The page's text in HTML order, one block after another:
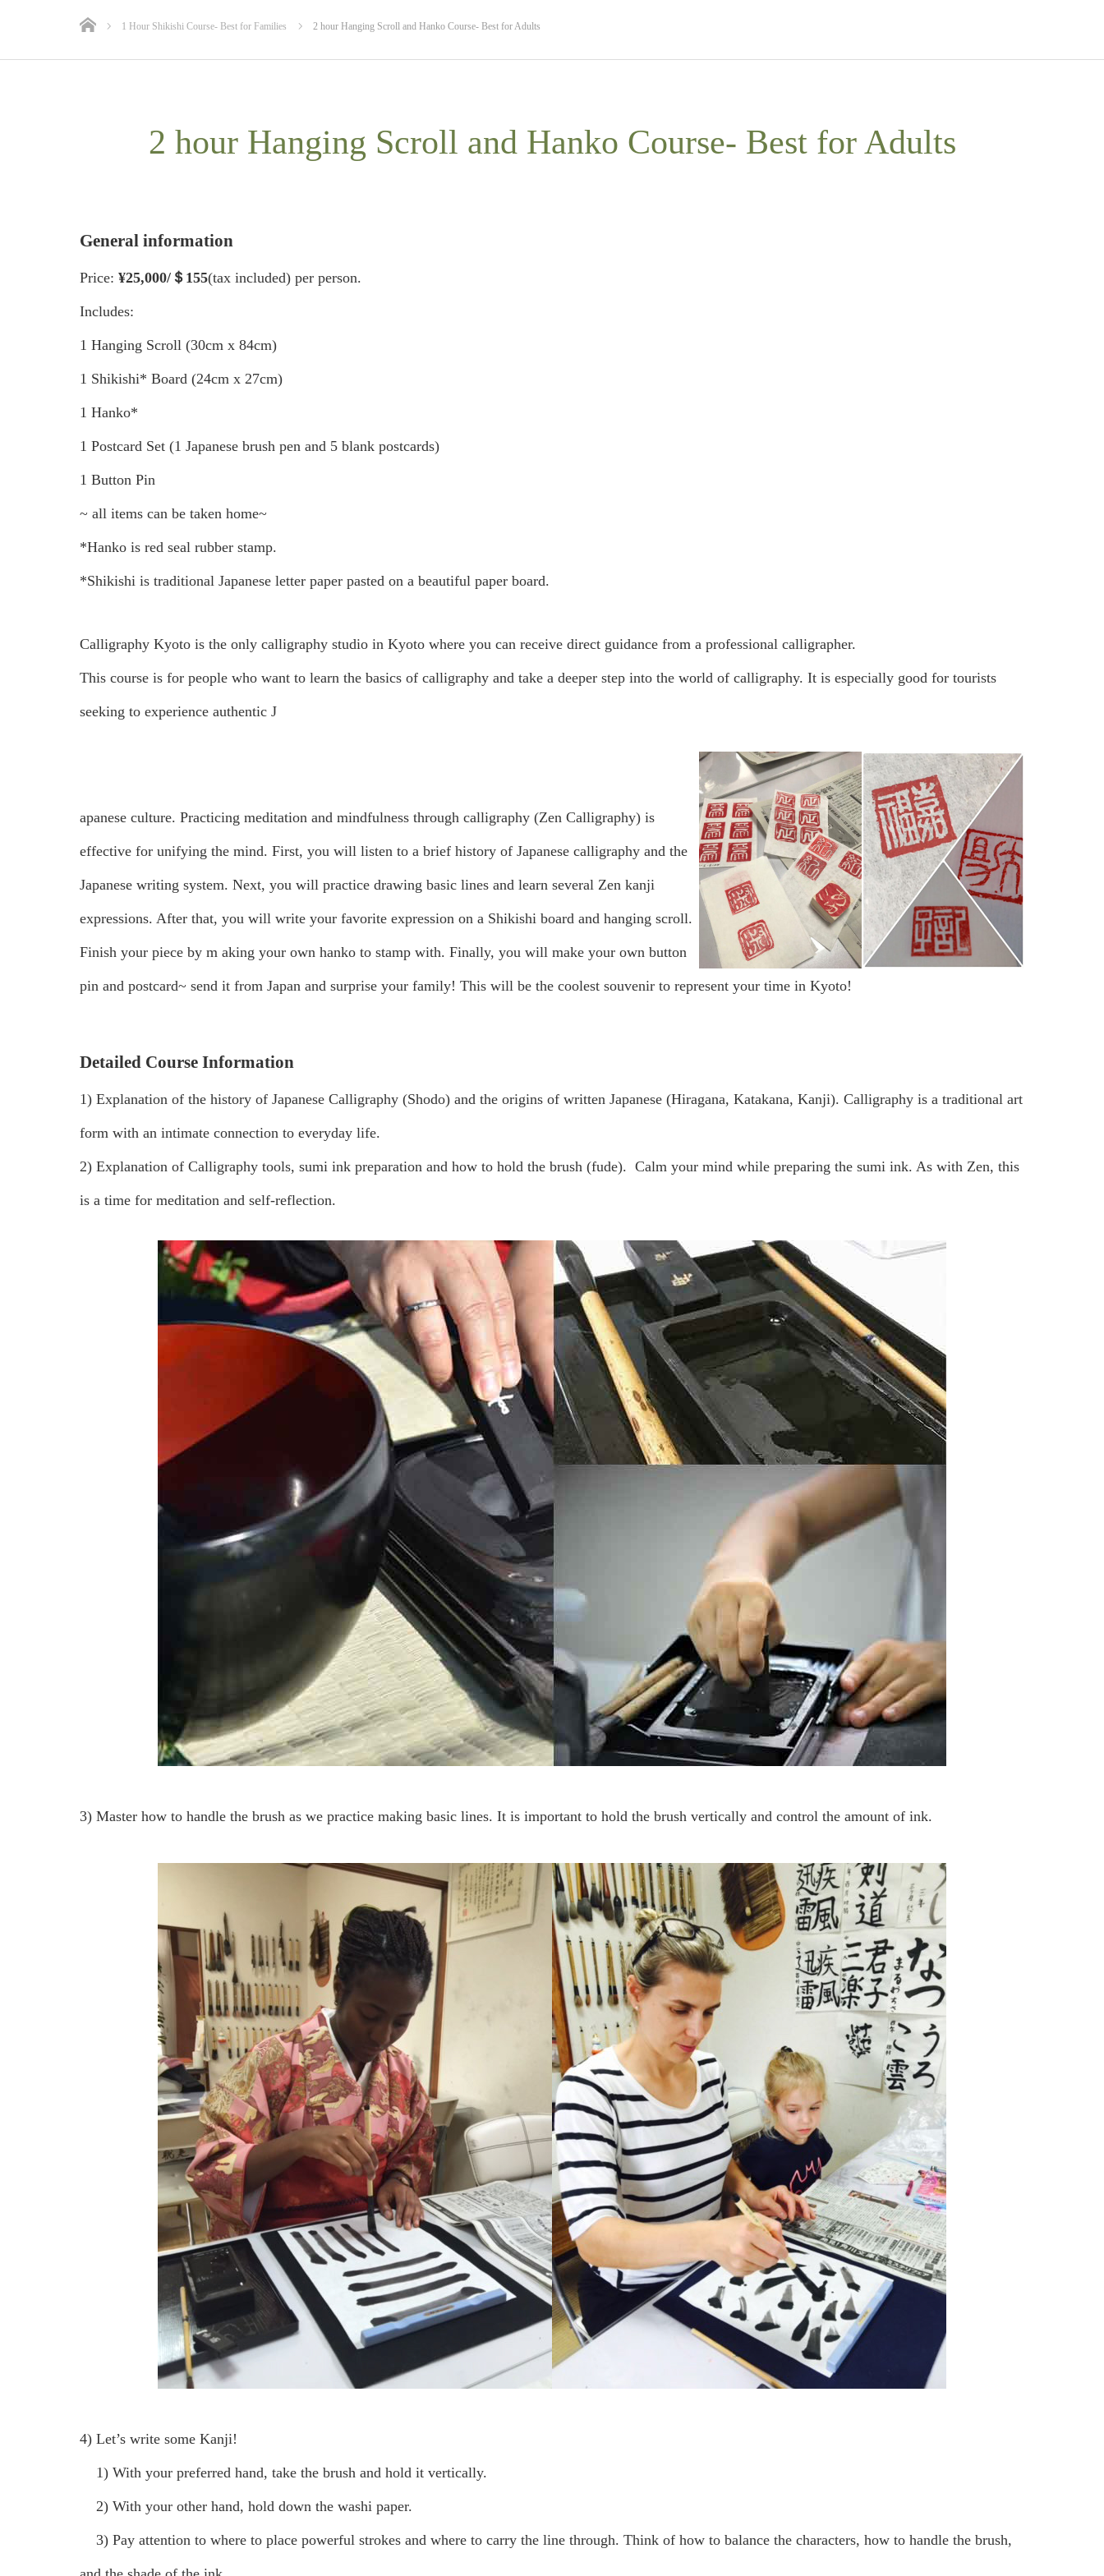
1 Hour Shikishi Course- Best for Families 2 hour Hanging Scroll and Hanko Course- Best for Adults
2 hour Hanging Scroll and Hanko Course- Best for Adults
General information
Price: ¥25,000/＄155(tax included) per person.
Includes:
1 Hanging Scroll (30cm x 84cm)
1 Shikishi* Board (24cm x 27cm)
1 Hanko*
1 Postcard Set (1 Japanese brush pen and 5 blank postcards)
1 Button Pin
~ all items can be taken home~
*Hanko is red seal rubber stamp.
*Shikishi is traditional Japanese letter paper pasted on a beautiful paper board.
Calligraphy Kyoto is the only calligraphy studio in Kyoto where you can receive direct guidance from a professional calligrapher.
This course is for people who want to learn the basics of calligraphy and take a deeper step into the world of calligraphy. It is especially good for tourists
seeking to experience authentic J
apanese culture. Practicing meditation and mindfulness through calligraphy (Zen Calligraphy) is
effective for unifying the mind. First, you will listen to a brief history of Japanese calligraphy and the
Japanese writing system. Next, you will practice drawing basic lines and learn several Zen kanji
expressions. After that, you will write your favorite expression on a Shikishi board and hanging scroll.
Finish your piece by m aking your own hanko to stamp with. Finally, you will make your own button
pin and postcard~ send it from Japan and surprise your family! This will be the coolest souvenir to represent your time in Kyoto!
Detailed Course Information
1) Explanation of the history of Japanese Calligraphy (Shodo) and the origins of written Japanese (Hiragana, Katakana, Kanji). Calligraphy is a traditional art
form with an intimate connection to everyday life.
2) Explanation of Calligraphy tools, sumi ink preparation and how to hold the brush (fude). Calm your mind while preparing the sumi ink. As with Zen, this
is a time for meditation and self-reflection.
3) Master how to handle the brush as we practice making basic lines. It is important to hold the brush vertically and control the amount of ink.
4) Let’s write some Kanji!
1) With your preferred hand, take the brush and hold it vertically.
2) With your other hand, hold down the washi paper.
3) Pay attention to where to place powerful strokes and where to carry the line through. Think of how to balance the characters, how to handle the brush,